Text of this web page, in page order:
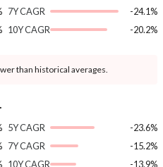
7Y CAGR
-24.1%
10Y CAGR
-20.2%
than historical averages.
5Y CAGR
-23.6%
7Y CAGR
-15.2%
10Y CAGR
-13.9%